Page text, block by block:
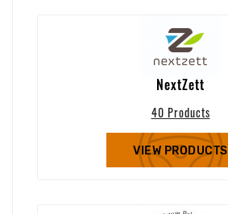
NextZett
40 Products
VIEW PRODUCTS